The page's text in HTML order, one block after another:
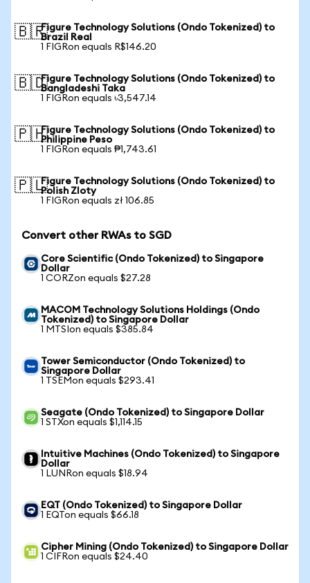
🇧🇷Figure Technology Solutions (Ondo Tokenized) to
Brazil Real
1 FIGRon equals R$146.20
🇧🇩Figure Technology Solutions (Ondo Tokenized) to
Bangladeshi Taka
1 FIGRon equals ৳3,547.14
🇵🇭Figure Technology Solutions (Ondo Tokenized) to
Philippine Peso
1 FIGRon equals ₱1,743.61
🇵🇱Figure Technology Solutions (Ondo Tokenized) to
Polish Zloty
1 FIGRon equals zł 106.85
Convert other RWAs to SGD
Core Scientific (Ondo Tokenized) to Singapore
Dollar
1 CORZon equals $27.28
MACOM Technology Solutions Holdings (Ondo
Tokenized) to Singapore Dollar
1 MTSIon equals $385.84
Tower Semiconductor (Ondo Tokenized) to
Singapore Dollar
1 TSEMon equals $293.41
Seagate (Ondo Tokenized) to Singapore Dollar
1 STXon equals $1,114.15
Intuitive Machines (Ondo Tokenized) to Singapore
Dollar
1 LUNRon equals $18.94
EQT (Ondo Tokenized) to Singapore Dollar
1 EQTon equals $66.18
Cipher Mining (Ondo Tokenized) to Singapore Dollar
1 CIFRon equals $24.40